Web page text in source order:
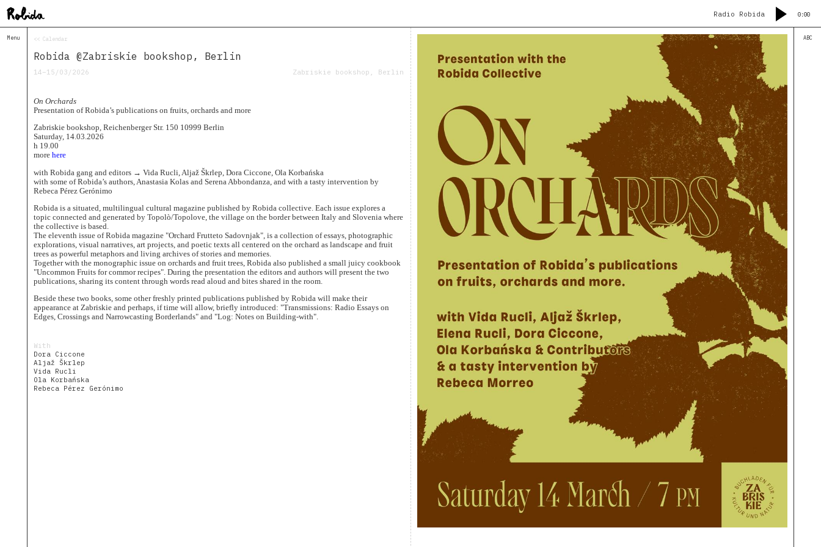
Radio Robida 0:00
Menu
Home
About
Contacts
Topolò
Projects
Academy
Margins
Robida
Magazine
Publications
Radio
Robida
Radio
Drugega
The
Village
House
Uncommon
Community
People
Journal
Dwellings
<< Calendar
Robida @Zabriskie bookshop, Berlin
14–15/03/2026 Zabriskie bookshop, Berlin
On Orchards
Presentation of Robida’s publications on fruits, orchards and more
Zabriskie bookshop, Reichenberger Str. 150 10999 Berlin
Saturday, 14.03.2026
h 19.00
more here
with Robida gang and editors → Vida Rucli, Aljaž Škrlep, Dora Ciccone, Ola Korbańska
with some of Robida’s authors, Anastasia Kolas and Serena Abbondanza, and with a tasty intervention by
Rebeca Pérez Gerónimo
Robida is a situated, multilingual cultural magazine published by Robida collective. Each issue explores a
topic connected and generated by Topolò/Topolove, the village on the border between Italy and Slovenia where
the collective is based.
The eleventh issue of Robida magazine "Orchard Frutteto Sadovnjak", is a collection of essays, photographic
explorations, visual narratives, art projects, and poetic texts all centered on the orchard as landscape and fruit
trees as powerful metaphors and living archives of stories and memories.
Together with the monographic issue on orchards and fruit trees, Robida also published a small juicy cookbook
"Uncommon Fruits for commor recipes". During the presentation the editors and authors will present the two
publications, sharing its content through words read aloud and bites shared in the room.
Beside these two books, some other freshly printed publications published by Robida will make their
appearance at Zabriskie and perhaps, if time will allow, briefly introduced: "Transmissions: Radio Essays on
Edges, Crossings and Narrowcasting Borderlands" and "Log: Notes on Building-with".
With
Dora Ciccone
Aljaž Škrlep
Vida Rucli
Ola Korbańska
Rebeca Pérez Gerónimo
ABC